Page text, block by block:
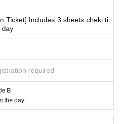
necessary to participate.
【01. 【Autograph Session】Admis
sign one copy of each. Please sign
Reservation Ticket] Includes 3
Ticket] Includes 3 sheets cheki ti
day
required
B
the day.